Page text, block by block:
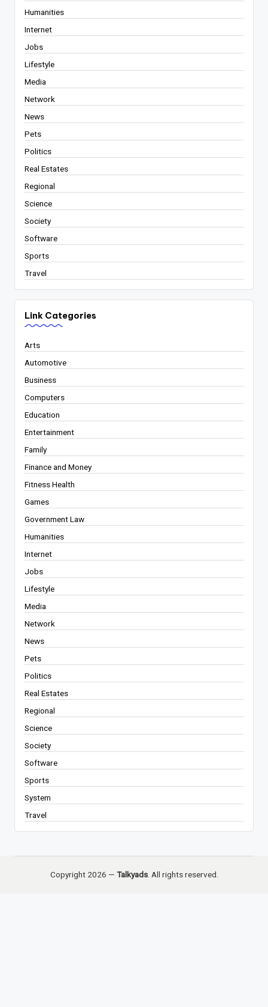
Humanities
Internet
Jobs
Lifestyle
Media
Network
News
Pets
Politics
Real Estates
Regional
Science
Society
Software
Sports
Travel
Link Categories
Arts
Automotive
Business
Computers
Education
Entertainment
Family
Finance and Money
Fitness Health
Games
Government Law
Humanities
Internet
Jobs
Lifestyle
Media
Network
News
Pets
Politics
Real Estates
Regional
Science
Society
Software
Sports
System
Travel
Copyright 2026 — Talkyads. All rights reserved.